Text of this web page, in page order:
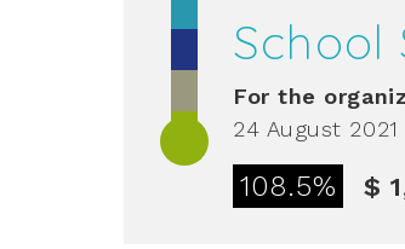
School
For the
24 August 2021
108.5% $